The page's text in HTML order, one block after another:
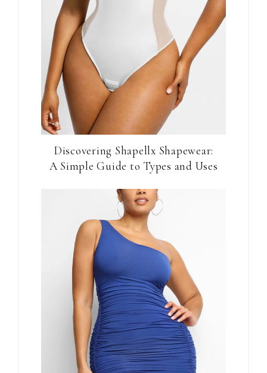
Discovering Shapellx Shapewear:
A Simple Guide to Types and Uses